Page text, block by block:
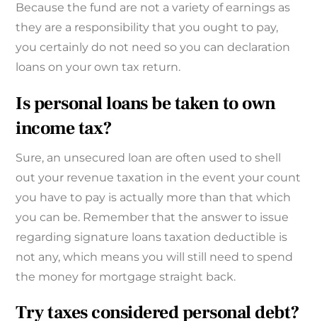
Because the fund are not a variety of earnings as
they are a responsibility that you ought to pay,
you certainly do not need so you can declaration
loans on your own tax return.
Is personal loans be taken to own
income tax?
Sure, an unsecured loan are often used to shell
out your revenue taxation in the event your count
you have to pay is actually more than that which
you can be. Remember that the answer to issue
regarding signature loans taxation deductible is
not any, which means you will still need to spend
the money for mortgage straight back.
Try taxes considered personal debt?